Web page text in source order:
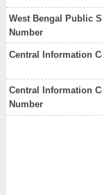
West Bengal Public
Number
Central Information
Central Information
Number